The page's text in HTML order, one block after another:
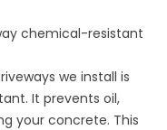
chemical-resistant
we install is
It prevents oil,
your concrete. This